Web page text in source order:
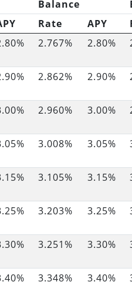
Balance
Rate APY
2.767% 2.80%
2.862% 2.90%
2.960% 3.00%
3.008% 3.05%
3.105% 3.15%
3.203% 3.25%
3.251% 3.30%
3.348% 3.40%